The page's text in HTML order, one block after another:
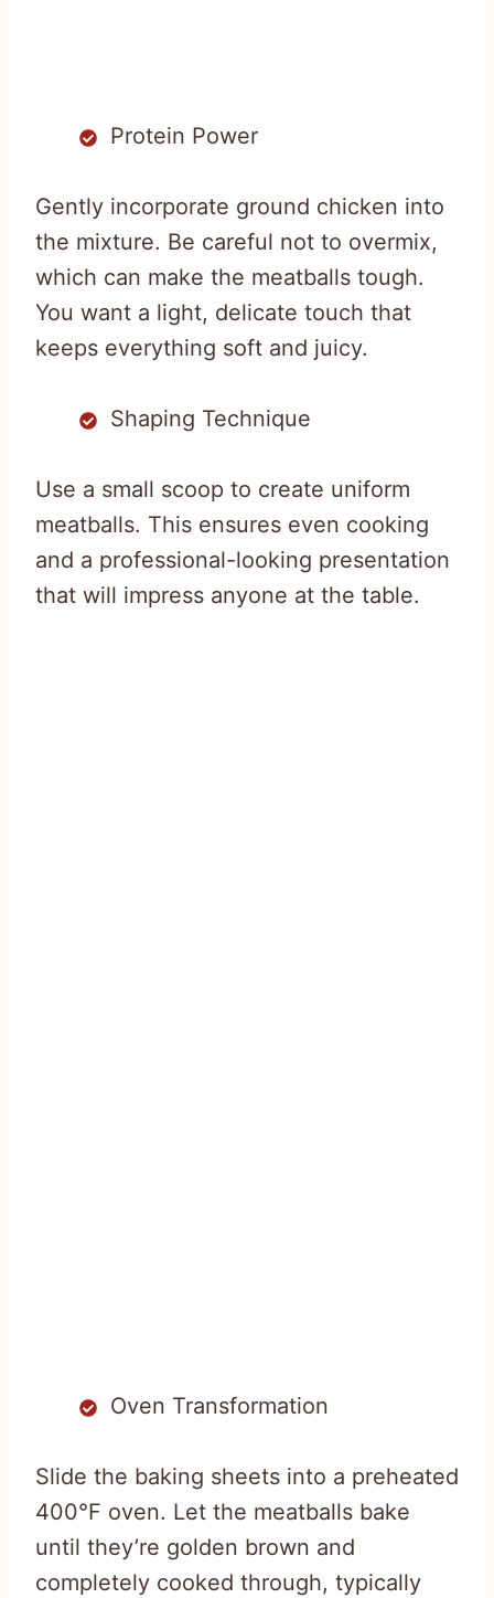
Protein Power
Gently incorporate ground chicken into
the mixture. Be careful not to overmix,
which can make the meatballs tough.
You want a light, delicate touch that
keeps everything soft and juicy.
Shaping Technique
Use a small scoop to create uniform
meatballs. This ensures even cooking
and a professional-looking presentation
that will impress anyone at the table.
Oven Transformation
Slide the baking sheets into a preheated
400°F oven. Let the meatballs bake
until they’re golden brown and
completely cooked through, typically